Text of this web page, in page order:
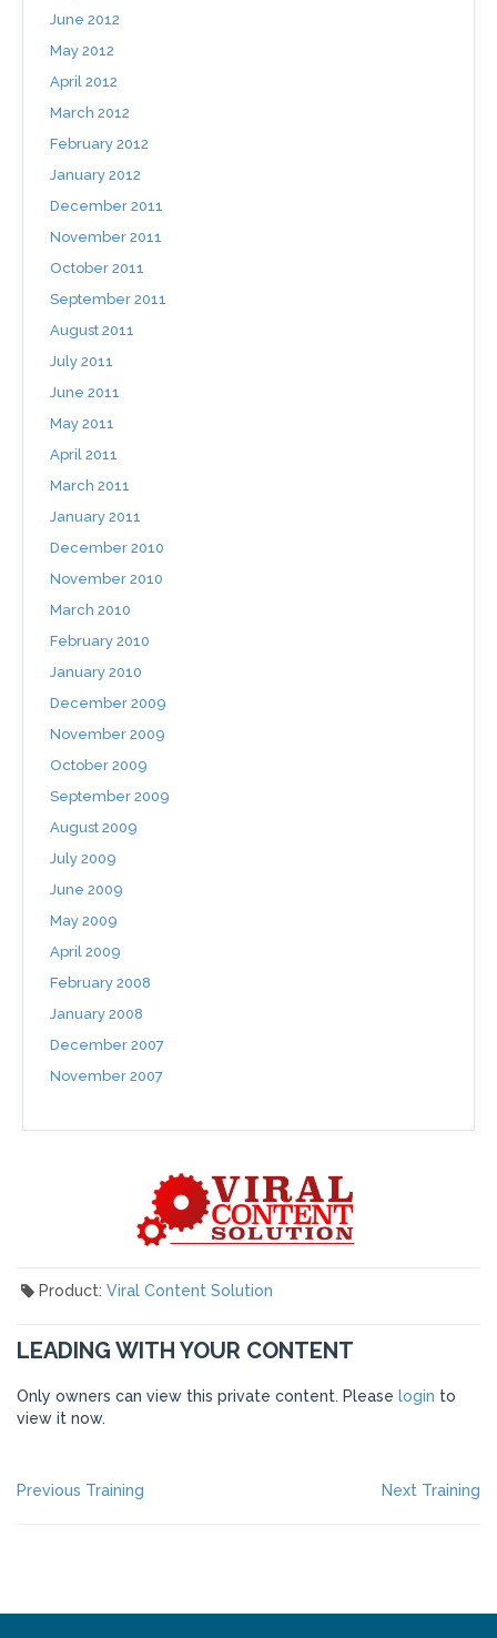
June 2012
May 2012
April 2012
March 2012
February 2012
January 2012
December 2011
November 2011
October 2011
September 2011
August 2011
July 2011
June 2011
May 2011
April 2011
March 2011
January 2011
December 2010
November 2010
March 2010
February 2010
January 2010
December 2009
November 2009
October 2009
September 2009
August 2009
July 2009
June 2009
May 2009
April 2009
February 2008
January 2008
December 2007
November 2007
Product: Viral Content Solution
LEADING WITH YOUR CONTENT
Only owners can view this private content. Please login to
view it now.
POST
Previous Training Next Training